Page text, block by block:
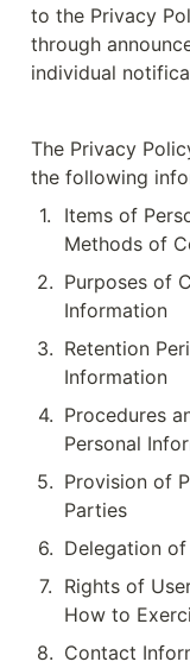
to the Privacy
through
individual
The Privacy
the following
1.
Items of
Methods of
2. Purposes of
Information
3. Retention
Information
4. Procedures
Personal
5. Provision of
Parties
6. Delegation
7. Rights of
How to
8. Contact